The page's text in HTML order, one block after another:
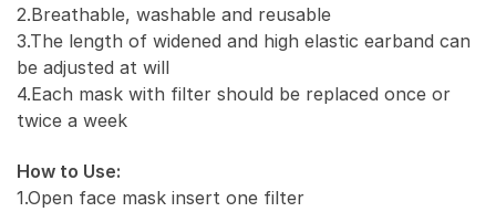
2.Breathable, washable and reusable
3.The length of widened and high elastic earband can
be adjusted at will
4.Each mask with filter should be replaced once or
twice a week
How to Use:
1.Open face mask insert one filter